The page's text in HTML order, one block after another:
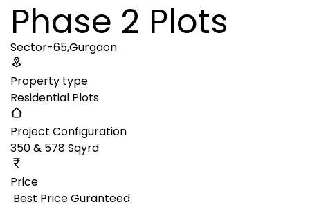
Phase 2 Plots
Sector-65,Gurgaon
Property type
Residential Plots
Project Configuration
350 & 578 Sqyrd
Price
₹ Best Price Guranteed